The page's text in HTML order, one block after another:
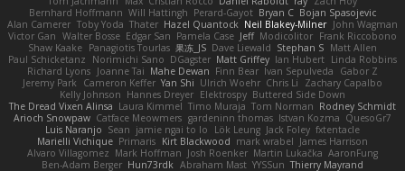
Bernhard Hoffmann Will Hattingh Perard-Gayot Bryan C Bojan Spasojevic
Alan Camerer Toby Yoda Thater Hazel Quantock Neil Blakey-Milner John Wagman
Victor Gan Walter Bosse Edgar San Pamela Case Jeff Modicolitor Frank Riccobono
Shaw Kaake Panagiotis Tourlas 果冻_JS Dave Liewald Stephan S Matt Allen
Paul Schicketanz
Norimichi Sano DGagster Matt Griffey Ian Hubert Linda Robbins
Richard Lyons Joanne Tai Mahe Dewan Finn Bear Ivan Sepulveda
Gabor Z
Jeremy Park
Cameron Keffer Yan Shi Ulrich Woehr Chris Li
Zachary Capalbo
Kelly Johnson Hannes Dreyer Elektrospy Buttered Side Down
The Dread Vixen Alinsa Laura Kimmel Timo Muraja Tom Norman Rodney Schmidt
Arioch Snowpaw Catface Meowmers gardeninn thomas Istvan Kozma QuesoGr7
Luis Naranjo Sean jamie ngai to lo Lök Leung Jack Foley fxtentacle
Marielli Vichique Primaris Kirt Blackwood mark wrabel James Harrison
Alvaro Villagomez Mark Hoffman Josh Roenker Martin Lukačka AaronFung
Ben-Adam Berger Hun73rdk Abraham Mast YYSSun Thierry Mayrand